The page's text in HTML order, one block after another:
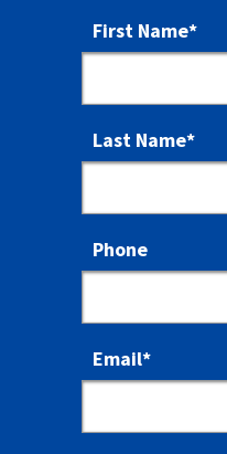
First Name*
Last Name*
Phone
Email*